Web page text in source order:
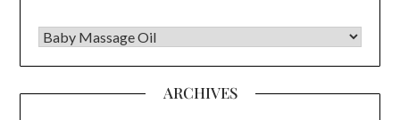
CATEGORIES
ARCHIVES